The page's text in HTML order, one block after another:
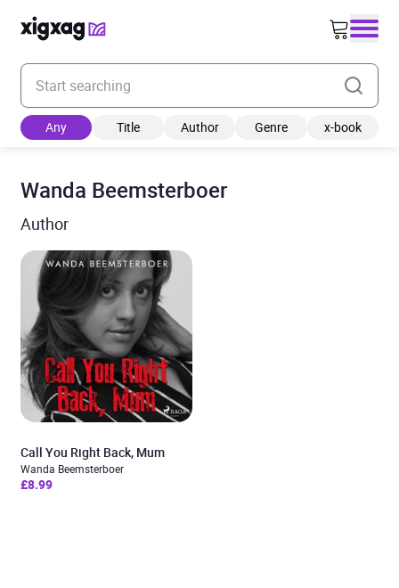
Enter your search keyword
Any Title Author Genre x-book
Wanda Beemsterboer
Author
Call You Right Back, Mum
Wanda Beemsterboer
£8.99